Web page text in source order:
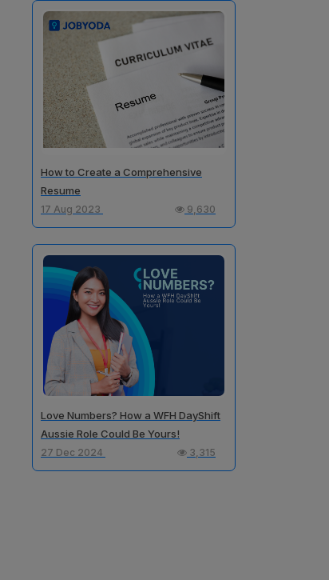
How to Create a Comprehensive
Resume
17 Aug 2023 9,630
Love Numbers? How a WFH DayShift
Aussie Role Could Be Yours!
27 Dec 2024 3,315